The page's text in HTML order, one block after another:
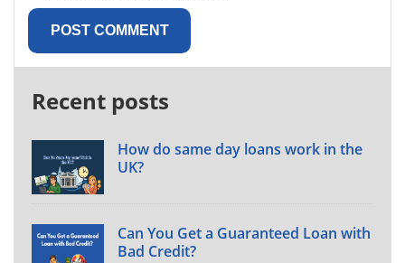
Recent posts
How do same day loans work in the
UK?
Can You Get a Guaranteed Loan with
Bad Credit?